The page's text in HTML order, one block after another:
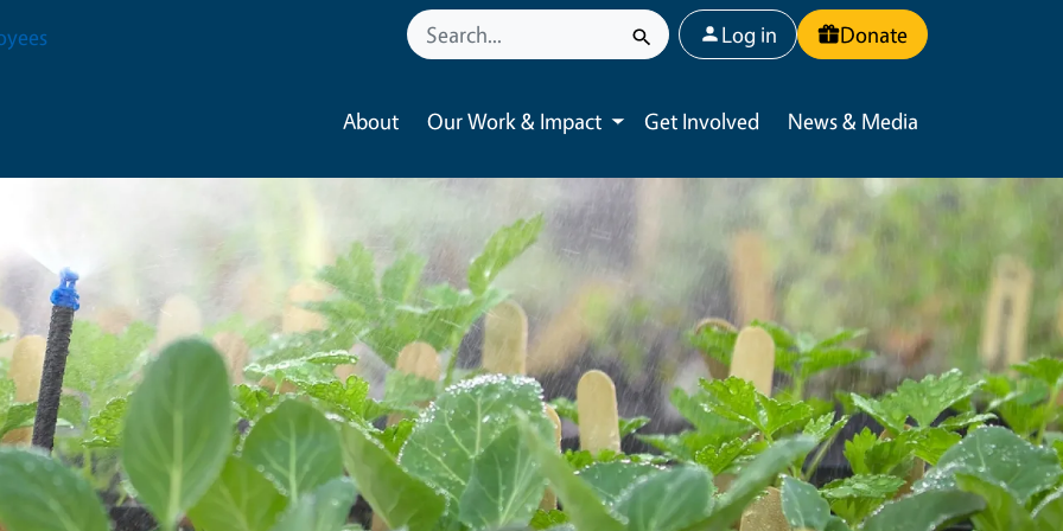
User account menu
Log in Donate
About Our Work & Impact
Toggle submenu
Get Involved News & Media